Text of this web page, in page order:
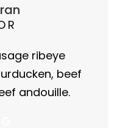
ribeye
beef
andouille.